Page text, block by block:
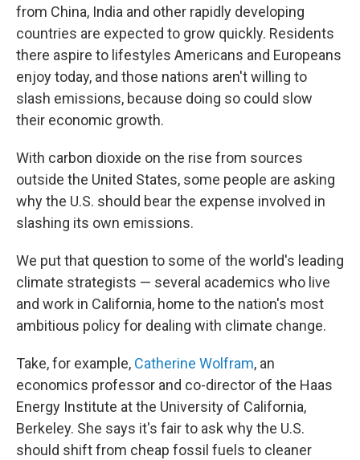
from China, India and other rapidly developing
countries are expected to grow quickly. Residents
there aspire to lifestyles Americans and Europeans
enjoy today, and those nations aren't willing to
slash emissions, because doing so could slow
their economic growth.
With carbon dioxide on the rise from sources
outside the United States, some people are asking
why the U.S. should bear the expense involved in
slashing its own emissions.
We put that question to some of the world's leading
climate strategists — several academics who live
and work in California, home to the nation's most
ambitious policy for dealing with climate change.
Take, for example, Catherine Wolfram, an
economics professor and co-director of the Haas
Energy Institute at the University of California,
Berkeley. She says it's fair to ask why the U.S.
should shift from cheap fossil fuels to cleaner